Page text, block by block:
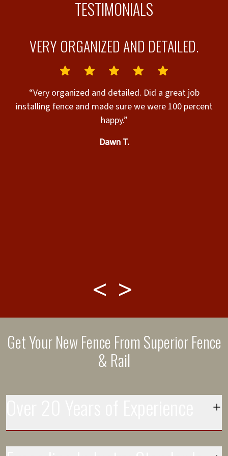
TESTIMONIALS
VERY ORGANIZED AND DETAILED.
“Very organized and detailed. Did a great job
installing fence and made sure we were 100 percent
happy.”
Dawn T.
Get Your New Fence From Superior Fence
& Rail
Each day more than 250 installation crews leave the